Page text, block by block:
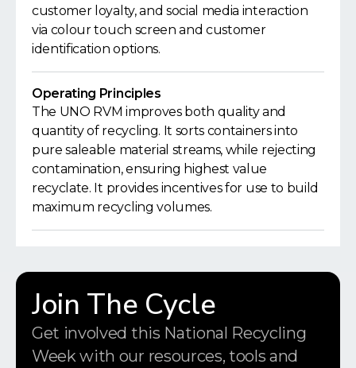
customer loyalty, and social media interaction
via colour touch screen and customer
identification options.
Operating Principles
The UNO RVM improves both quality and
quantity of recycling. It sorts containers into
pure saleable material streams, while rejecting
contamination, ensuring highest value
recyclate. It provides incentives for use to build
maximum recycling volumes.
Join The Cycle
Get involved this National Recycling
Week with our resources, tools and